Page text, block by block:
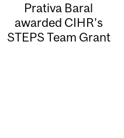
Prativa Baral
awarded CIHR’s
STEPS Team Grant